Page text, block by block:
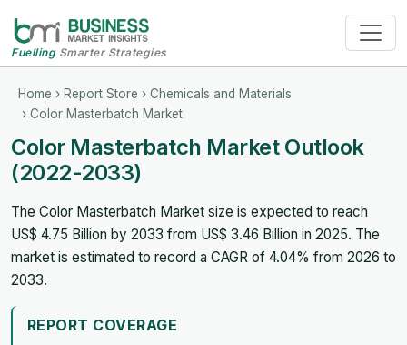
FuellingSmarter Strategies
Home › Report Store › Chemicals and Materials
› Color Masterbatch Market
Color Masterbatch Market Outlook
(2022-2033)
The Color Masterbatch Market size is expected to reach
US$ 4.75 Billion by 2033 from US$ 3.46 Billion in 2025. The
market is estimated to record a CAGR of 4.04% from 2026 to
2033.
REPORT COVERAGE